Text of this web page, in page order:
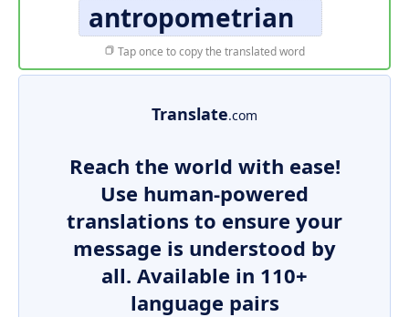
antropometrian
Tap once to copy the translated word
Translate.com
Reach the world with ease!
Use human-powered
translations to ensure your
message is understood by
all. Available in 110+
language pairs